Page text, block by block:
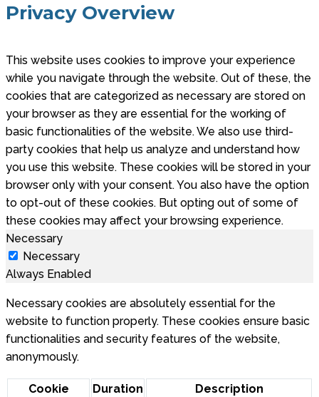
Privacy Overview
This website uses cookies to improve your experience
while you navigate through the website. Out of these, the
cookies that are categorized as necessary are stored on
your browser as they are essential for the working of
basic functionalities of the website. We also use third-
party cookies that help us analyze and understand how
you use this website. These cookies will be stored in your
browser only with your consent. You also have the option
to opt-out of these cookies. But opting out of some of
these cookies may affect your browsing experience.
Necessary
Necessary
Always Enabled
Necessary cookies are absolutely essential for the
website to function properly. These cookies ensure basic
functionalities and security features of the website,
anonymously.
Cookie Duration Description